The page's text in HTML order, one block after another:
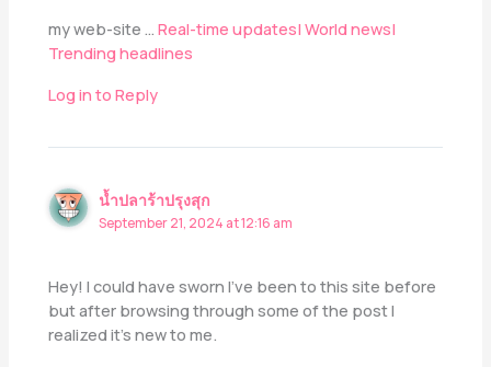
my web-site …Real-time updates| World news|
Trending headlines
Log in to Reply
น้ำปลาร้าปรุงสุก
September 21, 2024 at 12:16 am
Hey! I could have sworn I’ve been to this site before
but after browsing through some of the post I
realized it’s new to me.